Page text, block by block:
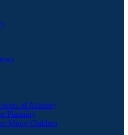
of Attorney
Planning
Minor Children